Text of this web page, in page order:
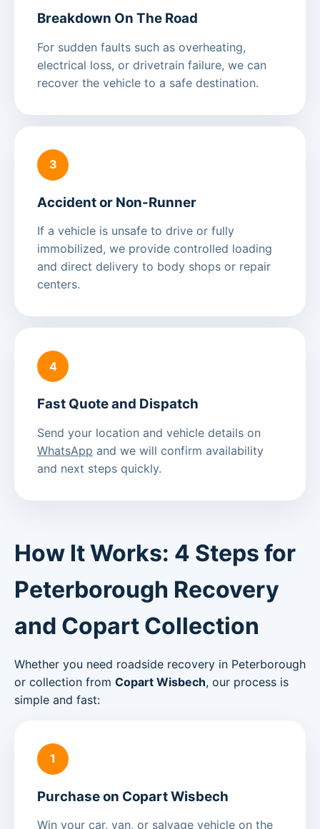
Breakdown On The Road
For sudden faults such as overheating,
electrical loss, or drivetrain failure, we can
recover the vehicle to a safe destination.
3
Accident or Non-Runner
If a vehicle is unsafe to drive or fully
immobilized, we provide controlled loading
and direct delivery to body shops or repair
centers.
4
Fast Quote and Dispatch
Send your location and vehicle details on
WhatsApp and we will confirm availability
and next steps quickly.
How It Works: 4 Steps for
Peterborough Recovery
and Copart Collection
Whether you need roadside recovery in Peterborough
or collection from Copart Wisbech, our process is
simple and fast:
1
Purchase on Copart Wisbech
Win your car, van, or salvage vehicle on the